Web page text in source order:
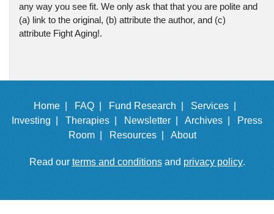
any way you see fit. We only ask that that you are polite and
(a) link to the original, (b) attribute the author, and (c)
attribute Fight Aging!.
Home | FAQ | Fund Research |
Services |
Investing |
Therapies | Newsletter | Archives |
Press
Room |
Resources | About
Read our terms and conditionsand privacy policy.